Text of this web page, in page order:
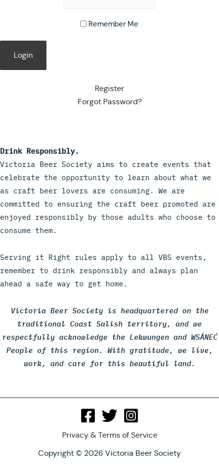
Remember Me
Register
Forgot Password?
Drink Responsibly.
Victoria Beer Society aims to create events that
celebrate the opportunity to learn about what we
as craft beer lovers are consuming. We are
committed to ensuring the craft beer promoted are
enjoyed responsibly by those adults who choose to
consume them.
Serving it Right rules apply to all VBS events,
remember to drink responsibly and always plan
ahead a safe way to get home.
Victoria Beer Society is headquartered on the
traditional Coast Salish territory, and we
respectfully acknowledge the Lekwungen and WSÁNEĆ
People of this region. With gratitude, we live,
work, and care for this beautiful land.
Privacy & Terms of Service
Copyright © 2026 Victoria Beer Society